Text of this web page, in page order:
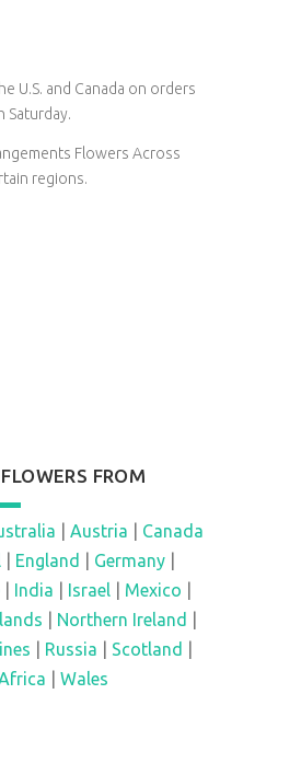
U.S. and Canada on orders
Saturday.
Flowers Across
regions.
FROM
|Austria
Canada
England Germany
India Israel Mexico
Northern Ireland
Russia Scotland
|Wales